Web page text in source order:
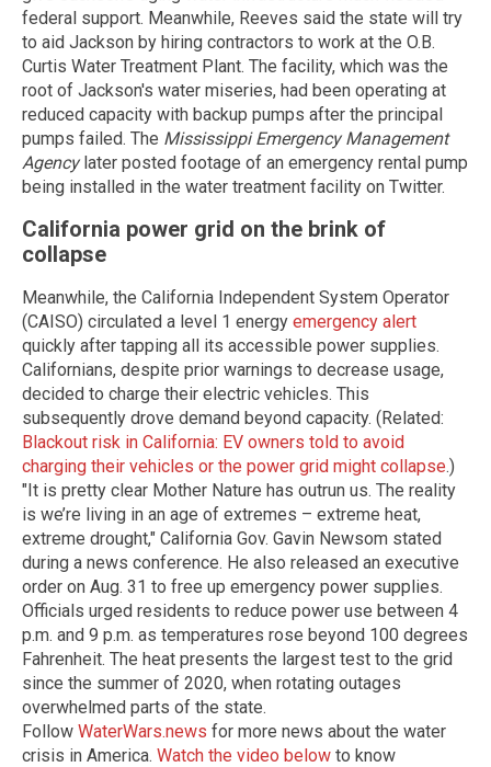
federal support. Meanwhile, Reeves said the state will try
to aid Jackson by hiring contractors to work at the O.B.
Curtis Water Treatment Plant. The facility, which was the
root of Jackson's water miseries, had been operating at
reduced capacity with backup pumps after the principal
pumps failed. The Mississippi Emergency Management
Agencylater posted footage of an emergency rental pump
being installed in the water treatment facility on Twitter.
California power grid on the brink of
collapse
Meanwhile, the California Independent System Operator
(CAISO) circulated a level 1 energy emergency alert
quickly after tapping all its accessible power supplies.
Californians, despite prior warnings to decrease usage,
decided to charge their electric vehicles. This
subsequently drove demand beyond capacity. (Related:
Blackout risk in California: EV owners told to avoid
charging their vehicles or the power grid might collapse.)
"It is pretty clear Mother Nature has outrun us. The reality
is we’re living in an age of extremes – extreme heat,
extreme drought," California Gov. Gavin Newsom stated
during a news conference. He also released an executive
order on Aug. 31 to free up emergency power supplies.
Officials urged residents to reduce power use between 4
p.m. and 9 p.m. as temperatures rose beyond 100 degrees
Fahrenheit. The heat presents the largest test to the grid
since the summer of 2020, when rotating outages
overwhelmed parts of the state.
Follow WaterWars.news for more news about the water
crisis in America. Watch the video below to know